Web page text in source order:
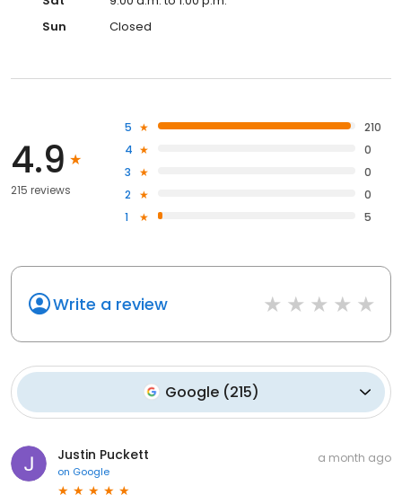
Sun
Closed
4.9
215 reviews
5
210
4
0
3
0
2
0
1
5
Write a review
Google(215)
Justin Puckett
on Google
a month ago